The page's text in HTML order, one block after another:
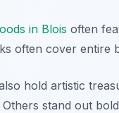
in Blois often
often cover entire
hold artistic
stand out